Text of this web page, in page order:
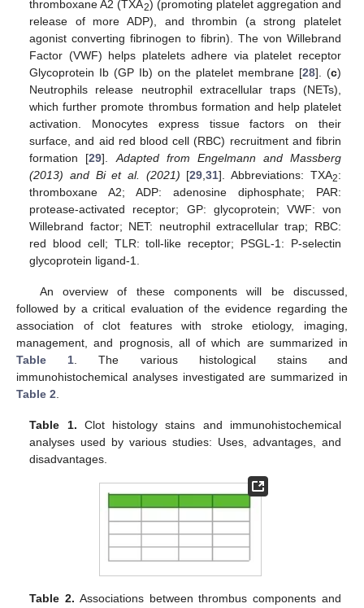
thromboxane A2 (TXA2) (promoting platelet aggregation and
release of more ADP), and thrombin (a strong platelet
agonist converting fibrinogen to fibrin). The von Willebrand
Factor (VWF) helps platelets adhere via platelet receptor
Glycoprotein Ib (GP Ib) on the platelet membrane [28]. (c)
Neutrophils release neutrophil extracellular traps (NETs),
which further promote thrombus formation and help platelet
activation. Monocytes express tissue factors on their
surface, and aid red blood cell (RBC) recruitment and fibrin
formation [29]. Adapted from Engelmann and Massberg
(2013) and Bi et al. (2021) [29 ,31]. Abbreviations: TXA2:
thromboxane A2; ADP: adenosine diphosphate; PAR:
protease-activated receptor; GP: glycoprotein; VWF: von
Willebrand factor; NET: neutrophil extracellular trap; RBC:
red blood cell; TLR: toll-like receptor; PSGL-1: P-selectin
glycoprotein ligand-1.
An overview of these components will be discussed,
followed by a critical evaluation of the evidence regarding the
association of clot features with stroke etiology, imaging,
management, and prognosis, all of which are summarized in
Table 1. The various histological stains and
immunohistochemical analyses investigated are summarized in
Table 2.
Table 1. Clot histology stains and immunohistochemical
analyses used by various studies: Uses, advantages, and
disadvantages.
Table 2. Associations between thrombus components and